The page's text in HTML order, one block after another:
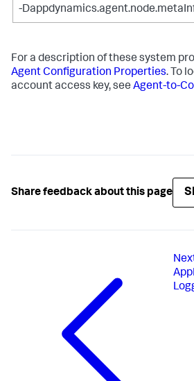
-
For a description of these system
Agent Configuration Properties. To
account access key, see Agent-to-
Share feedback about this page